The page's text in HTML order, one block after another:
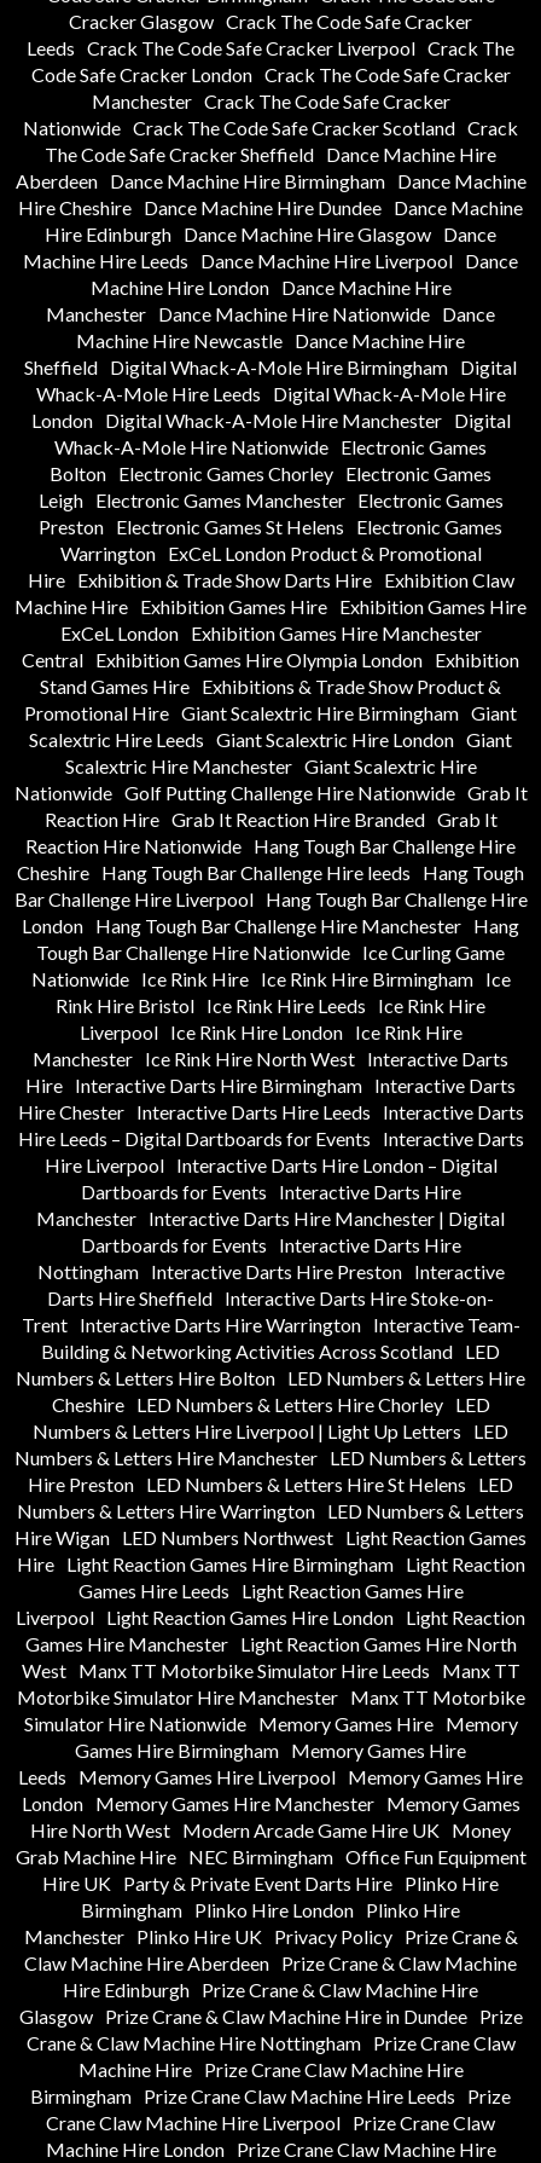
Cracker Glasgow Crack The Code Safe Cracker
Leeds Crack The Code Safe Cracker Liverpool Crack The
Code Safe Cracker London Crack The Code Safe Cracker
Manchester Crack The Code Safe Cracker
Nationwide Crack The Code Safe Cracker Scotland Crack
The Code Safe Cracker Sheffield Dance Machine Hire
Aberdeen
Dance Machine Hire Birmingham
Dance Machine
Hire Cheshire Dance Machine Hire Dundee Dance Machine
Hire Edinburgh Dance Machine Hire Glasgow Dance
Machine Hire Leeds
Dance Machine Hire Liverpool Dance
Machine Hire London
Dance Machine Hire
Manchester Dance Machine Hire Nationwide Dance
Machine Hire Newcastle Dance Machine Hire
Sheffield Digital Whack-A-Mole Hire Birmingham Digital
Whack-A-Mole Hire Leeds
Digital Whack-A-Mole Hire
London
Digital Whack-A-Mole Hire Manchester
Digital
Whack-A-Mole Hire Nationwide Electronic Games
Bolton Electronic Games Chorley Electronic Games
Leigh
Electronic Games Manchester
Electronic Games
Preston Electronic Games St Helens
Electronic Games
Warrington
ExCeL London Product & Promotional
Hire
Exhibition & Trade Show Darts Hire
Exhibition Claw
Machine Hire Exhibition Games Hire Exhibition Games Hire
ExCeL London
Exhibition Games Hire Manchester
Central Exhibition Games Hire Olympia London Exhibition
Stand Games Hire Exhibitions & Trade Show Product &
Promotional Hire Giant Scalextric Hire Birmingham Giant
Scalextric Hire Leeds Giant Scalextric Hire London Giant
Scalextric Hire Manchester Giant Scalextric Hire
Nationwide Golf Putting Challenge Hire Nationwide Grab It
Reaction Hire Grab It Reaction Hire Branded Grab It
Reaction Hire Nationwide Hang Tough Bar Challenge Hire
Cheshire Hang Tough Bar Challenge Hire leeds
Hang Tough
Bar Challenge Hire Liverpool
Hang Tough Bar Challenge Hire
London Hang Tough Bar Challenge Hire Manchester Hang
Tough Bar Challenge Hire Nationwide Ice Curling Game
Nationwide
Ice Rink Hire Ice Rink Hire Birmingham
Ice
Rink Hire Bristol Ice Rink Hire Leeds
Ice Rink Hire
Liverpool
Ice Rink Hire London
Ice Rink Hire
Manchester Ice Rink Hire North West Interactive Darts
Hire Interactive Darts Hire Birmingham Interactive Darts
Hire Chester
Interactive Darts Hire Leeds
Interactive Darts
Hire Leeds – Digital Dartboards for Events
Interactive Darts
Hire Liverpool
Interactive Darts Hire London – Digital
Dartboards for Events
Interactive Darts Hire
Manchester Interactive Darts Hire Manchester | Digital
Dartboards for Events
Interactive Darts Hire
Nottingham
Interactive Darts Hire Preston
Interactive
Darts Hire Sheffield Interactive Darts Hire Stoke-on-
Trent
Interactive Darts Hire Warrington
Interactive Team-
Building & Networking Activities Across Scotland LED
Numbers & Letters Hire Bolton LED Numbers & Letters Hire
Cheshire
LED Numbers & Letters Hire Chorley
LED
Numbers & Letters Hire Liverpool | Light Up Letters
LED
Numbers & Letters Hire Manchester LED Numbers & Letters
Hire Preston LED Numbers & Letters Hire St Helens
LED
Numbers & Letters Hire Warrington LED Numbers & Letters
Hire Wigan LED Numbers Northwest Light Reaction Games
Hire
Light Reaction Games Hire Birmingham
Light Reaction
Games Hire Leeds
Light Reaction Games Hire
Liverpool Light Reaction Games Hire London Light Reaction
Games Hire Manchester
Light Reaction Games Hire North
West
Manx TT Motorbike Simulator Hire Leeds
Manx TT
Motorbike Simulator Hire Manchester
Manx TT Motorbike
Simulator Hire Nationwide
Memory Games Hire
Memory
Games Hire Birmingham Memory Games Hire
Leeds
Memory Games Hire Liverpool Memory Games Hire
London
Memory Games Hire Manchester
Memory Games
Hire North West Modern Arcade Game Hire UK Money
Grab Machine Hire
NEC Birmingham Office Fun Equipment
Hire UK Party & Private Event Darts Hire Plinko Hire
Birmingham Plinko Hire London Plinko Hire
Manchester
Plinko Hire UK Privacy Policy
Prize Crane &
Claw Machine Hire Aberdeen Prize Crane & Claw Machine
Hire Edinburgh Prize Crane & Claw Machine Hire
Glasgow
Prize Crane & Claw Machine Hire in Dundee
Prize
Crane & Claw Machine Hire Nottingham
Prize Crane Claw
Machine Hire
Prize Crane Claw Machine Hire
Birmingham Prize Crane Claw Machine Hire Leeds
Prize
Crane Claw Machine Hire Liverpool Prize Crane Claw
Machine Hire London
Prize Crane Claw Machine Hire